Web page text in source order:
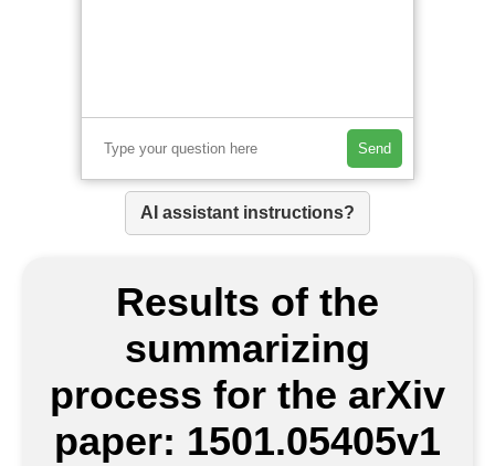
Send
AI assistant instructions?
Results of the
summarizing
process for the arXiv
paper: 1501.05405v1